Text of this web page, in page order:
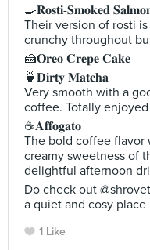
🍳𝐑𝐨𝐬𝐭𝐢-𝐒𝐦𝐨𝐤𝐞𝐝
Their version of rosti
crunchy throughout
🍰𝐎𝐫𝐞𝐨 𝐂𝐫𝐞𝐩𝐞 𝐂𝐚𝐤𝐞
🍵𝐃𝐢𝐫𝐭𝐲 𝐌𝐚𝐭𝐜𝐡𝐚
Very smooth with a
coffee. Totally
☕️𝐀𝐟𝐟𝐨𝐠𝐚𝐭𝐨
The bold coffee flavor
creamy sweetness of
delightful afternoon
Do check out
a quiet and cosy place
1 Like